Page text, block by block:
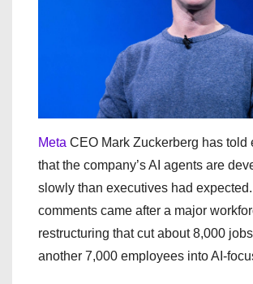
Meta CEO Mark Zuckerberg has told
that the company’s AI agents are
slowly than executives had
comments came after a major
restructuring that cut about 8,000
another 7,000 employees into AI-